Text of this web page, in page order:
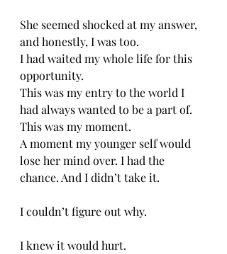
She seemed shocked at my answer,
and honestly, I was too.
I had waited my whole life for this
opportunity.
This was my entry to the world I
had always wanted to be a part of.
This was my moment.
A moment my younger self would
lose her mind over. I had the
chance. And I didn’t take it.
I couldn’t figure out why.
I knew it would hurt.